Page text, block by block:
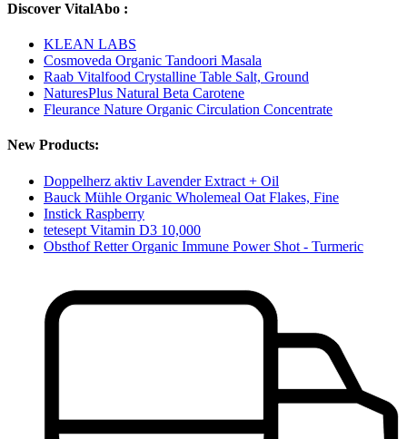
Discover VitalAbo :
KLEAN LABS
Cosmoveda Organic Tandoori Masala
Raab Vitalfood Crystalline Table Salt, Ground
NaturesPlus Natural Beta Carotene
Fleurance Nature Organic Circulation Concentrate
New Products:
Doppelherz aktiv Lavender Extract + Oil
Bauck Mühle Organic Wholemeal Oat Flakes, Fine
Instick Raspberry
tetesept Vitamin D3 10,000
Obsthof Retter Organic Immune Power Shot - Turmeric